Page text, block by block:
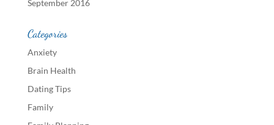
September 2016
Categories
Anxiety
Brain Health
Dating Tips
Family